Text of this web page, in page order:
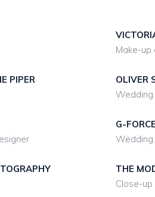
PIPER
Make-
OLIVER
G-
THE
Close-